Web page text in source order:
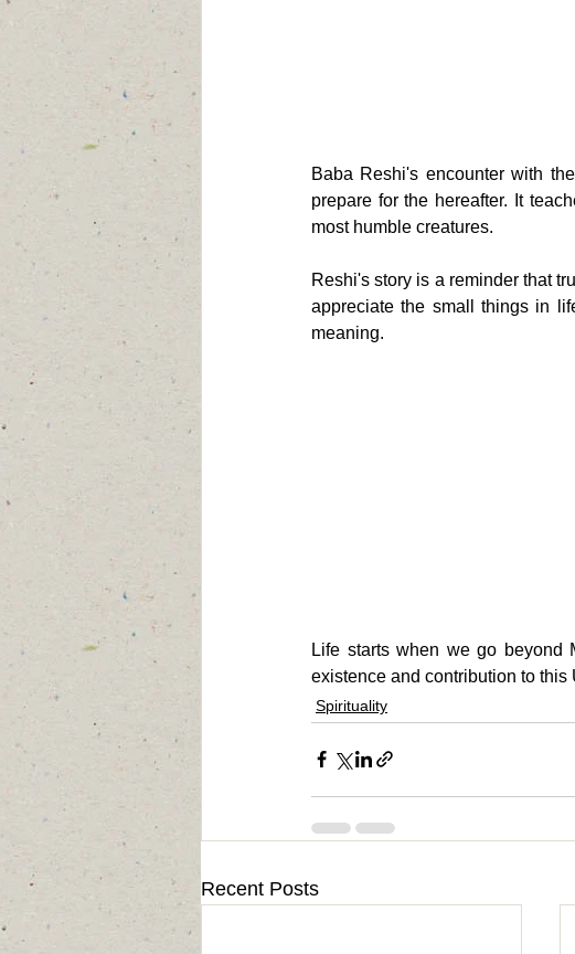
Baba Reshi's encounter with
prepare for the hereafter. It
most humble creatures.
Reshi's story is a reminder that
appreciate the small things in
meaning.
Life starts when we go
existence and contribution to this
Spirituality
Recent Posts